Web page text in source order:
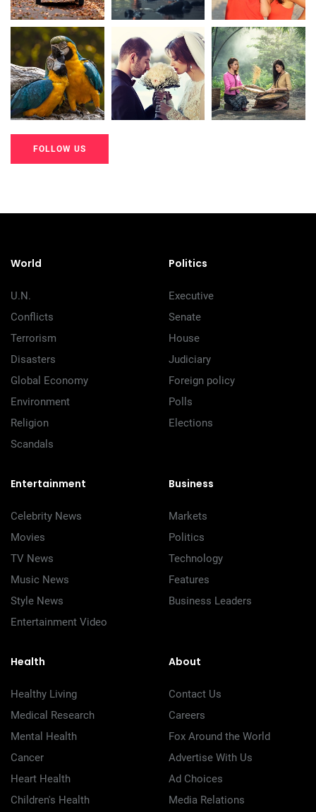
20K+
200+
20K+
200+
20K+
200+
FOLLOW US
World
U.N.
Conflicts
Terrorism
Disasters
Global Economy
Environment
Religion
Scandals
Politics
Executive
Senate
House
Judiciary
Foreign policy
Polls
Elections
Entertainment
Celebrity News
Movies
TV News
Music News
Style News
Entertainment Video
Business
Markets
Politics
Technology
Features
Business Leaders
Health
Healthy Living
Medical Research
Mental Health
Cancer
Heart Health
Children's Health
About
Contact Us
Careers
Fox Around the World
Advertise With Us
Ad Choices
Media Relations